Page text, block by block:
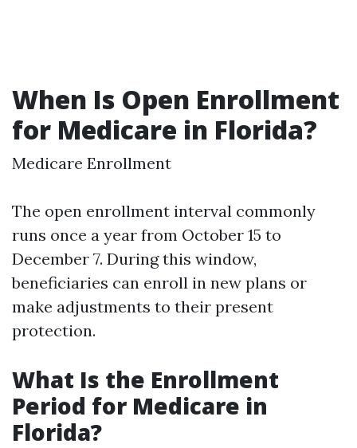
When Is Open Enrollment
for Medicare in Florida?
Medicare Enrollment
The open enrollment interval commonly
runs once a year from October 15 to
December 7. During this window,
beneficiaries can enroll in new plans or
make adjustments to their present
protection.
What Is the Enrollment
Period for Medicare in
Florida?